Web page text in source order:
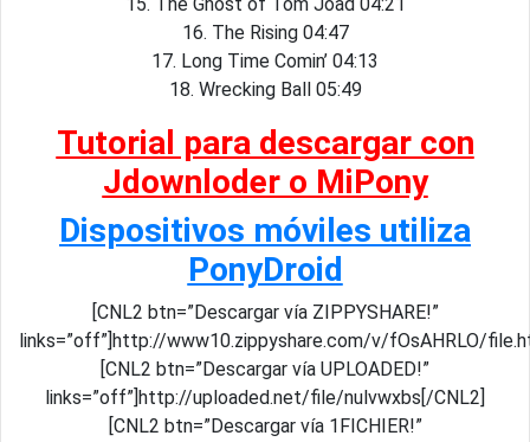
16. The Rising 04:47
17. Long Time Comin’ 04:13
18. Wrecking Ball 05:49
Tutorial para descargar con
Jdownloder o MiPony
Dispositivos móviles utiliza
PonyDroid
[CNL2 btn=”Descargar vía ZIPPYSHARE!”
links=”off”]http://www10.zippyshare.com/v/fOsAHRLO/
[CNL2 btn=”Descargar vía UPLOADED!”
links=”off”]http://uploaded.net/file/nulvwxbs[/CNL2]
[CNL2 btn=”Descargar vía 1FICHIER!”